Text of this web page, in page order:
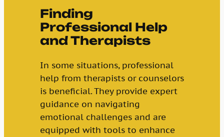
Finding
Professional Help
and Therapists
In some situations, professional
help from therapists or counselors
is beneficial. They provide expert
guidance on navigating
emotional challenges and are
equipped with tools to enhance